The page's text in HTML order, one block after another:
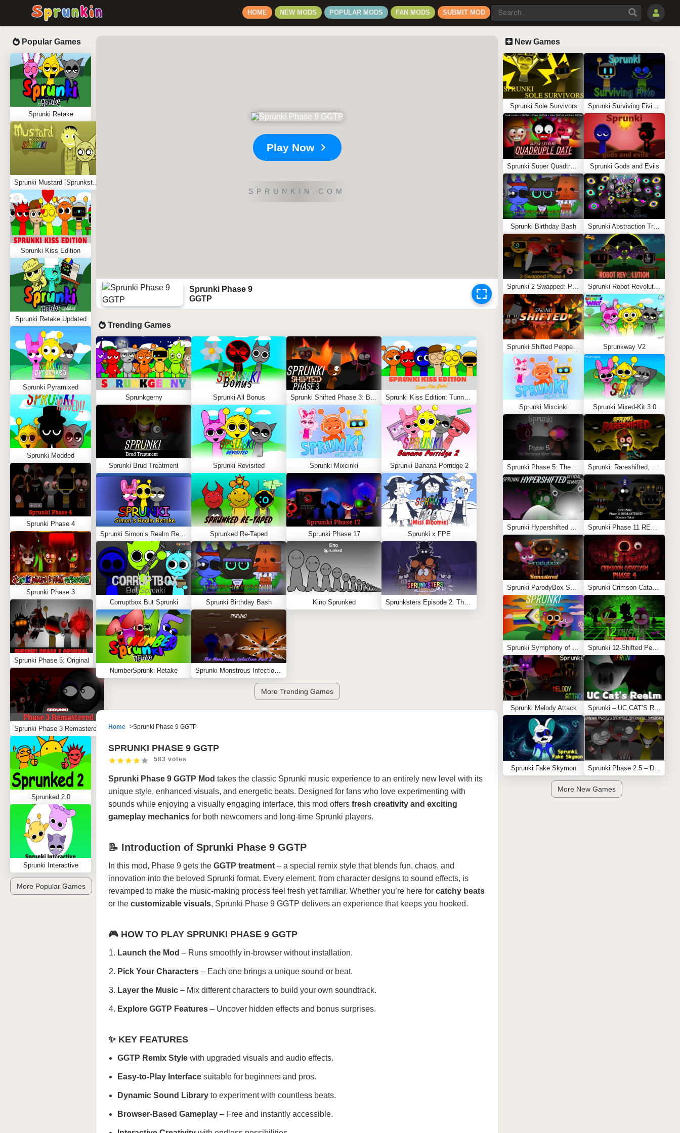
HOME NEW MODS POPULAR MODS FAN MODS SUBMIT MOD
Popular Games
Sprunki Retake
Sprunki Mustard [Sprunkstard]
Sprunki Kiss Edition
Sprunki Retake Updated
Sprunki Pyramixed
Sprunki Modded
Sprunki Phase 4
Sprunki Phase 3
Sprunki Phase 5: Original
Sprunki Phase 3 Remastered
Sprunked 2.0
Sprunki Interactive
More Popular Games
Play Now
SPRUNKIN.COM
Sprunki Phase 9
GGTP
Trending Games
Sprunkgerny Sprunki All Bonus Sprunki Shifted Phase 3: Boxdud’s Take Sprunki Kiss Edition: Tunner Kiss Jevin
Sprunki Brud Treatment Sprunki Revisited Sprunki Mixcinki Sprunki Banana Porridge 2
Sprunki Simon’s Realm Retake Sprunked Re-Taped Sprunki Phase 17 Sprunki x FPE
Corruptbox But Sprunki Sprunki Birthday Bash Kino Sprunked Sprunksters Episode 2: The Cave
NumberSprunki Retake Sprunki Monstrous Infection Part 2
More Trending Games
Home Sprunki Phase 9 GGTP
SPRUNKI PHASE 9 GGTP
583 votes
Sprunki Phase 9 GGTP Mod takes the classic Sprunki music experience to an entirely new level with its
unique style, enhanced visuals, and energetic beats. Designed for fans who love experimenting with
sounds while enjoying a visually engaging interface, this mod offers fresh creativity and exciting
gameplay mechanics for both newcomers and long-time Sprunki players.
📝 Introduction of Sprunki Phase 9 GGTP
In this mod, Phase 9 gets the GGTP treatment – a special remix style that blends fun, chaos, and
innovation into the beloved Sprunki format. Every element, from character designs to sound effects, is
revamped to make the music-making process feel fresh yet familiar. Whether you’re here for catchy beats
or the customizable visuals, Sprunki Phase 9 GGTP delivers an experience that keeps you hooked.
🎮 HOW TO PLAY SPRUNKI PHASE 9 GGTP
Launch the Mod – Runs smoothly in-browser without installation.
Pick Your Characters – Each one brings a unique sound or beat.
Layer the Music – Mix different characters to build your own soundtrack.
Explore GGTP Features – Uncover hidden effects and bonus surprises.
✨ KEY FEATURES
GGTP Remix Style with upgraded visuals and audio effects.
Easy-to-Play Interface suitable for beginners and pros.
Dynamic Sound Library to experiment with countless beats.
Browser-Based Gameplay – Free and instantly accessible.
New Games
Sprunki Sole Survivors Sprunki Surviving Fivio (Fedoki’s take)
Sprunki Super Quadtruple Date Sprunki Gods and Evils
Sprunki Birthday Bash Sprunki Abstraction Treatment
Sprunki 2 Swapped: Phase 4 (ASBS Rewrite) Sprunki Robot Revolution
Sprunki Shifted Pepper’s Take Sprunkway V2
Sprunki Mixcinki Sprunki Mixed-Kit 3.0
Sprunki Phase 5: The Blackened Killer Remake Sprunki: Rareshifted, But Shifted
Sprunki Hypershifted Phase 2 Remaster Sprunki Phase 11 REMASTERED (Kesha’s Take)
Sprunki ParodyBox Shifted: Remastered Sprunki Crimson Cataclysm Phase 4
Sprunki Symphony of Pride Sprunki 12-Shifted Pepper’s Take
Sprunki Melody Attack Sprunki – UC CAT’S REALM
Sprunki Fake Skymon Sprunki Phase 2.5 – Definitive Edition (Old Version)
More New Games